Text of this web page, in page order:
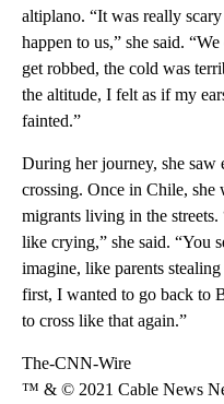
altiplano. “It was really
happen to us,” she said.
get robbed, the cold was
the altitude, I felt as if my
fainted.”
During her journey, she
crossing. Once in Chile, she
migrants living in the
like crying,” she said. “You
imagine, like parents
first, I wanted to go back to
to cross like that again.”
The-CNN-Wire
™ & © 2021 Cable News